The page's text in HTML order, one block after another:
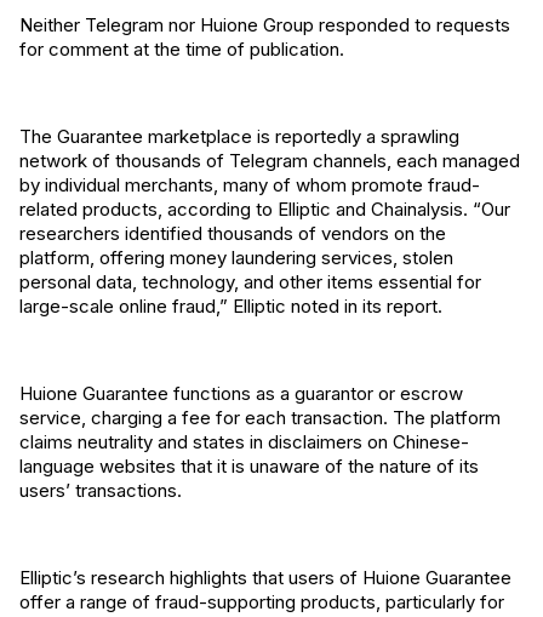
Neither Telegram nor Huione Group responded to requests
for comment at the time of publication.
The Guarantee marketplace is reportedly a sprawling
network of thousands of Telegram channels, each managed
by individual merchants, many of whom promote fraud-
related products, according to Elliptic and Chainalysis. “Our
researchers identified thousands of vendors on the
platform, offering money laundering services, stolen
personal data, technology, and other items essential for
large-scale online fraud,” Elliptic noted in its report.
Huione Guarantee functions as a guarantor or escrow
service, charging a fee for each transaction. The platform
claims neutrality and states in disclaimers on Chinese-
language websites that it is unaware of the nature of its
users’ transactions.
Elliptic’s research highlights that users of Huione Guarantee
offer a range of fraud-supporting products, particularly for